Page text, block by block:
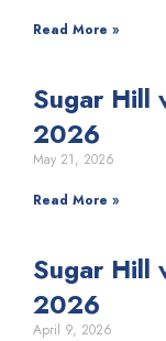
Read More »
Sugar Hill
2026
May 21, 2026
Read More »
Sugar Hill
2026
April 9, 2026